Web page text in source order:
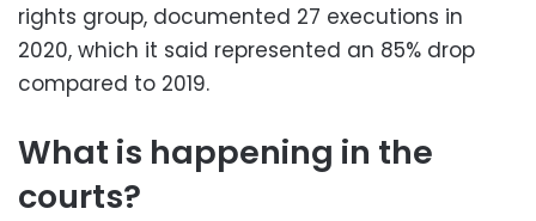
rights group, documented 27 executions in
2020, which it said represented an 85% drop
compared to 2019.
What is happening in the
courts?